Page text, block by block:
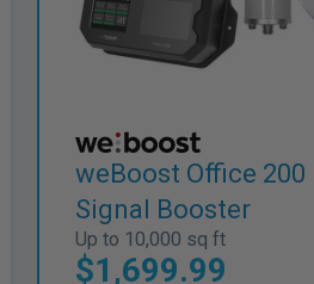
weBoost Office 200
Signal Booster
Up to 10,000 sq ft
$1,699.99